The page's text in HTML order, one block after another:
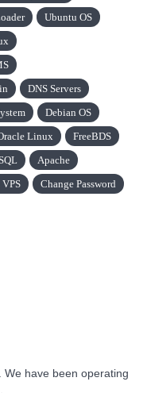
Ubuntu OS
DNS Servers
Debian OS
Linux
FreeBDS
Apache
Change Password
We have been operating